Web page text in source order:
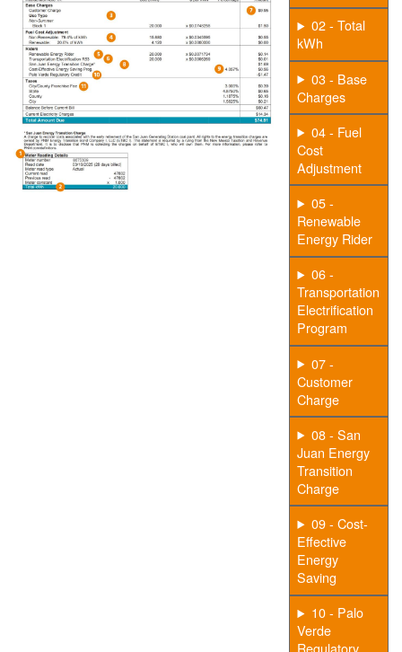
02 - Total
kWh
03 - Base
Charges
04 - Fuel
Cost
Adjustment
05 -
Renewable
Energy Rider
06 -
Transportation
Electrification
Program
07 -
Customer
Charge
08 - San
Juan Energy
Transition
Charge
09 - Cost-
Effective
Energy
Saving
10 - Palo
Verde
Regulatory